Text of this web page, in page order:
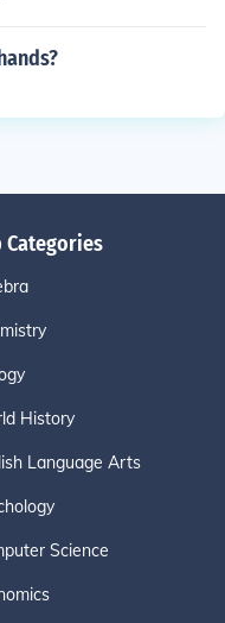
Categories
History
Language Arts
Science